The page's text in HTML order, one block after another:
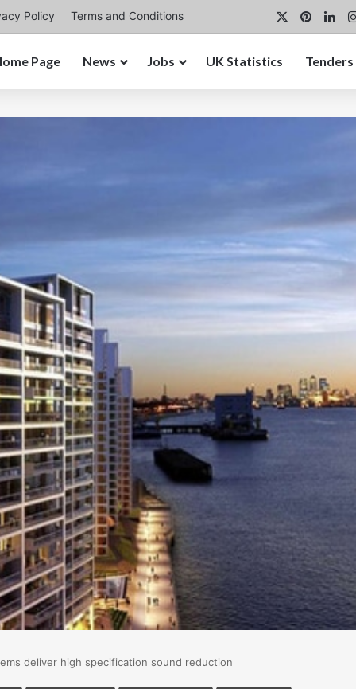
Policy Terms and Conditions
Page News Jobs UK Statistics Tenders
deliver high specification sound reduction